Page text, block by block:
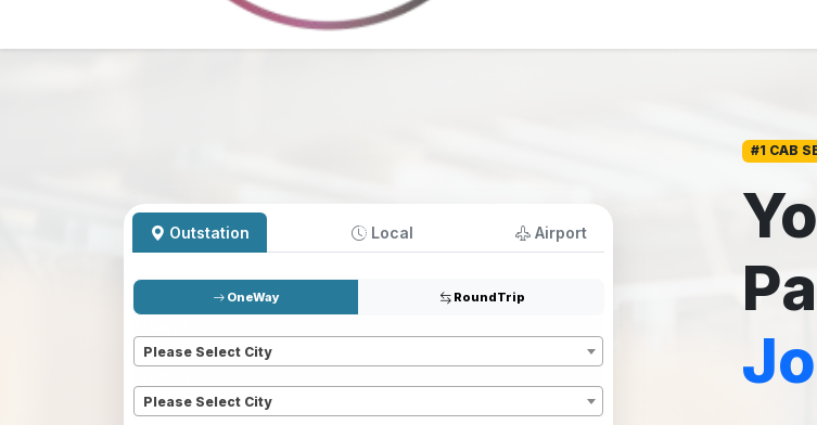
Outstation Local Airport
OneWay RoundTrip
Please Select City
Please Select City
#1 CAB